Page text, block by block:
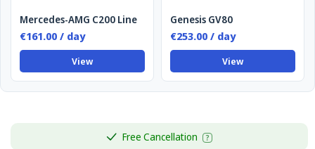
Mercedes-AMG C200 Line
€161.00 / day
View
Genesis GV80
€253.00 / day
View
Free Cancellation